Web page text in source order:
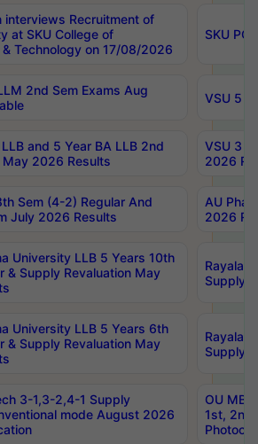
interviews Recruitment of
at SKU College of
& Technology on 17/08/2026
SKU PG
2nd Sem Exams Aug
VSU 5
and 5 Year BA LLB 2nd
May 2026 Results
VSU 3
2026
Sem (4-2) Regular And
July 2026 Results
AU
2026
University LLB 5 Years 10th
& Supply Revaluation May
Supply
University LLB 5 Years 6th
& Supply Revaluation May
Supply
3-1,3-2,4-1 Supply
mode August 2026
OU
1st,